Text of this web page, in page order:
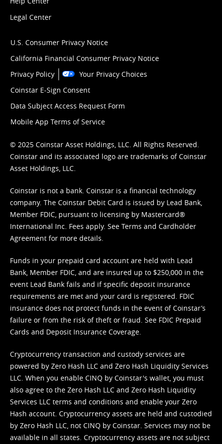
Legal Center
U.S. Consumer Privacy Notice
California Financial Consumer Privacy Notice
Privacy Policy
Your Privacy Choices
Coinstar E-Sign Consent
Data Subject Access Request Form
Mobile App Terms of Service
© 2025 Coinstar Asset Holdings, LLC. All Rights Reserved.
Coinstar and its associated logo are trademarks of Coinstar
Asset Holdings, LLC.
Coinstar is not a bank. Coinstar is a financial technology
company. The Coinstar Debit Card is issued by Lead Bank,
Member FDIC, pursuant to licensing by Mastercard®
International Inc. Fees apply. See Terms and Cardholder
Agreement for more details.
Funds in your prepaid card account are held with Lead
Bank, Member FDIC, and are insured up to $250,000 in the
event Lead Bank fails and if specific deposit insurance
requirements are met and your card is registered. FDIC
insurance does not protect funds in the event of Coinstar’s
failure or from the risk of theft or fraud. See FDIC Prepaid
Cards and Deposit Insurance Coverage.
Cryptocurrency transaction and custody services are
powered by Zero Hash LLC and Zero Hash Liquidity Services
LLC. When you enable CINQ by Coinstar's wallet, you must
also agree to the Zero Hash LLC and Zero Hash Liquidity
Services LLC terms and conditions and enable your Zero
Hash account. Cryptocurrency assets are held and custodied
by Zero Hash LLC, not CINQ by Coinstar. Services may not be
available in all states. Cryptocurrency assets are not subject